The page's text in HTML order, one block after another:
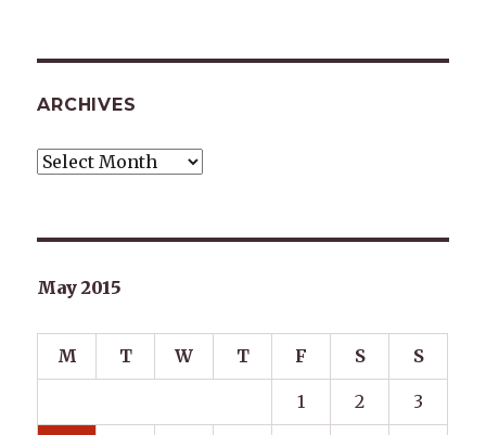
ARCHIVES
Archives
May 2015
M T W T F S S
1 2 3